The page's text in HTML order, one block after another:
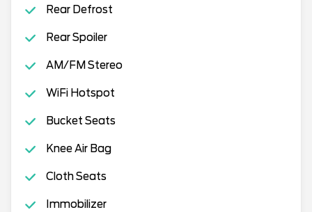
Rear Defrost
Rear Spoiler
AM/FM Stereo
WiFi Hotspot
Bucket Seats
Knee Air Bag
Cloth Seats
Immobilizer